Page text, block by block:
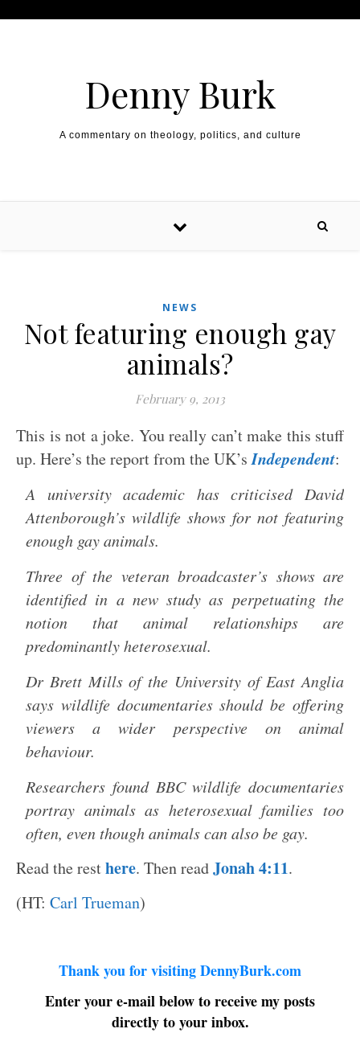
Denny Burk
A commentary on theology, politics, and culture
NEWS
Not featuring enough gay
animals?
February 9, 2013
This is not a joke. You really can’t make this stuff
up. Here’s the report from the UK’sIndependent:
A university academic has criticised David
Attenborough’s wildlife shows for not featuring
enough gay animals.
Three of the veteran broadcaster’s shows are
identified in a new study as perpetuating the
notion that animal relationships are
predominantly heterosexual.
Dr Brett Mills of the University of East Anglia
says wildlife documentaries should be offering
viewers a wider perspective on animal
behaviour.
Researchers found BBC wildlife documentaries
portray animals as heterosexual families too
often, even though animals can also be gay.
Read the resthere. Then readJonah 4:11.
(HT: Carl Trueman)
Thank you for visiting DennyBurk.com
Enter your e-mail below to receive my posts
directly to your inbox.